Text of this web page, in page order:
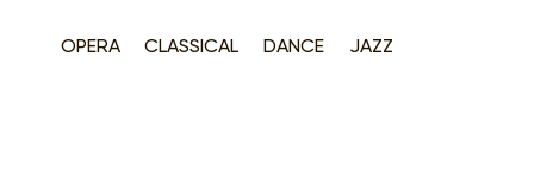
OPERA CLASSICAL DANCE JAZZ